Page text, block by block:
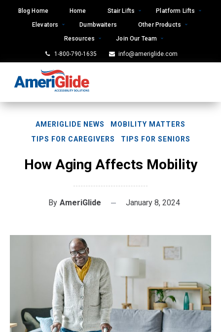
Blog Home Home Stair Lifts
Platform Lifts
Elevators
Dumbwaiters
Other Products
Resources
Join Our Team
1-800-790-1635 info@ameriglide.com
AMERIGLIDE NEWS
MOBILITY MATTERS
TIPS FOR CAREGIVERS
TIPS FOR SENIORS
How Aging Affects Mobility
By AmeriGlide January 8, 2024